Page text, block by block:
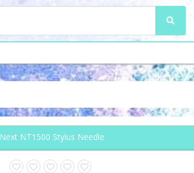
Next NT1500 Stylus Needle